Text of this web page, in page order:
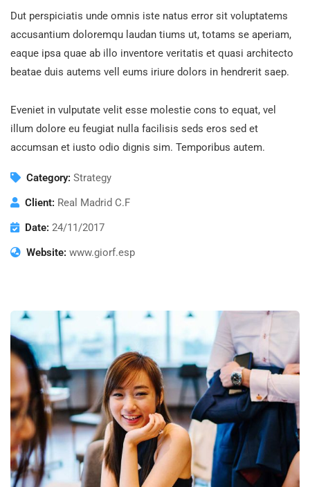
Dut perspiciatis unde omnis iste natus error sit voluptatems
accusantium doloremqu laudan tiums ut, totams se aperiam,
eaque ipsa quae ab illo inventore veritatis et quasi architecto
beatae duis autems vell eums iriure dolors in hendrerit saep.
Eveniet in vulputate velit esse molestie cons to equat, vel
illum dolore eu feugiat nulla facilisis seds eros sed et
accumsan et iusto odio dignis sim. Temporibus autem.
Category: Strategy
Client: Real Madrid C.F
Date: 24/11/2017
Website: www.giorf.esp